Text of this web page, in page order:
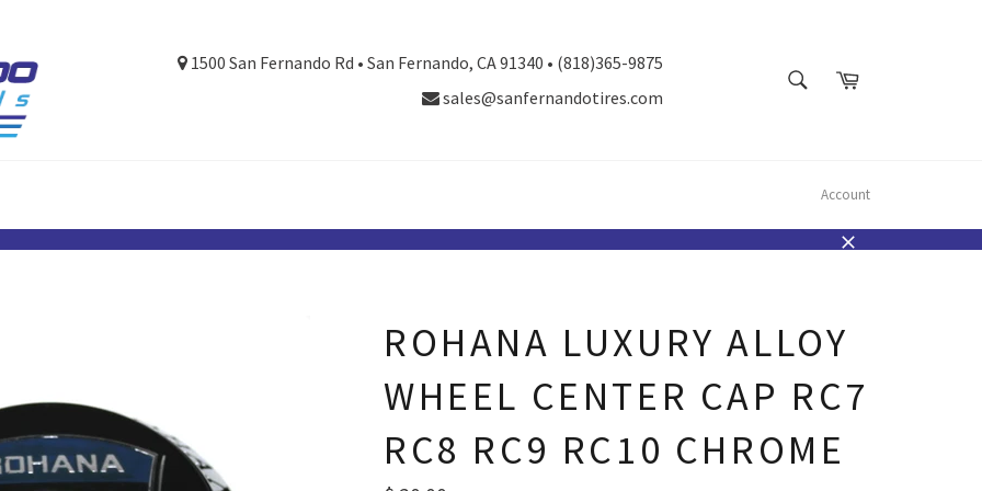
1500 San Fernando Rd • San Fernando, CA 91340 • (818)365-9875
sales@sanfernandotires.com
SEARCHCart
Account
ROHANA LUXURY ALLOY
WHEEL CENTER CAP RC7
RC8 RC9 RC10 CHROME